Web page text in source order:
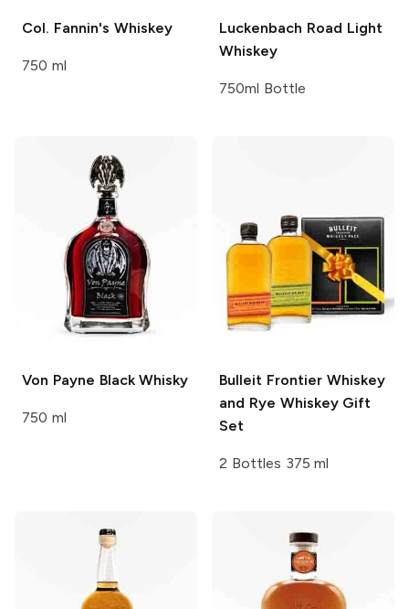
Col. Fannin's Whiskey
750 ml
Luckenbach Road Light
Whiskey
750ml Bottle
Von Payne Black Whisky
750 ml
Bulleit Frontier Whiskey
and Rye Whiskey Gift
Set
2 Bottles 375 ml